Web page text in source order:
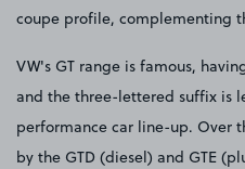
coupe profile, complementing
VW's GT range is famous,
and the three-lettered suffix is
performance car line-up. Over
by the GTD (diesel) and GTE